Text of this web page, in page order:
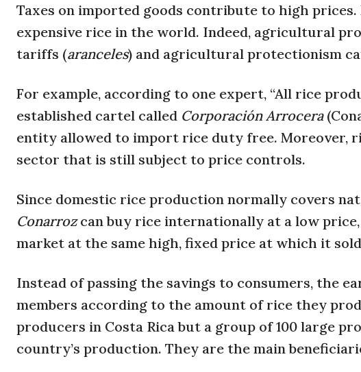
Taxes on imported goods contribute to high prices.
expensive rice in the world. Indeed, agricultural
tariffs (aranceles) and agricultural protectionism
For example, according to one expert, “All rice
established cartel called Corporación Arrocera
entity allowed to import rice duty free. Moreover,
sector that is still subject to price controls.
Since domestic rice production normally covers
Conarrozcan buy rice internationally at a low
market at the same high, fixed price at which it
Instead of passing the savings to consumers, the
members according to the amount of rice they
producers in Costa Rica but a group of 100 large
country’s production. They are the main